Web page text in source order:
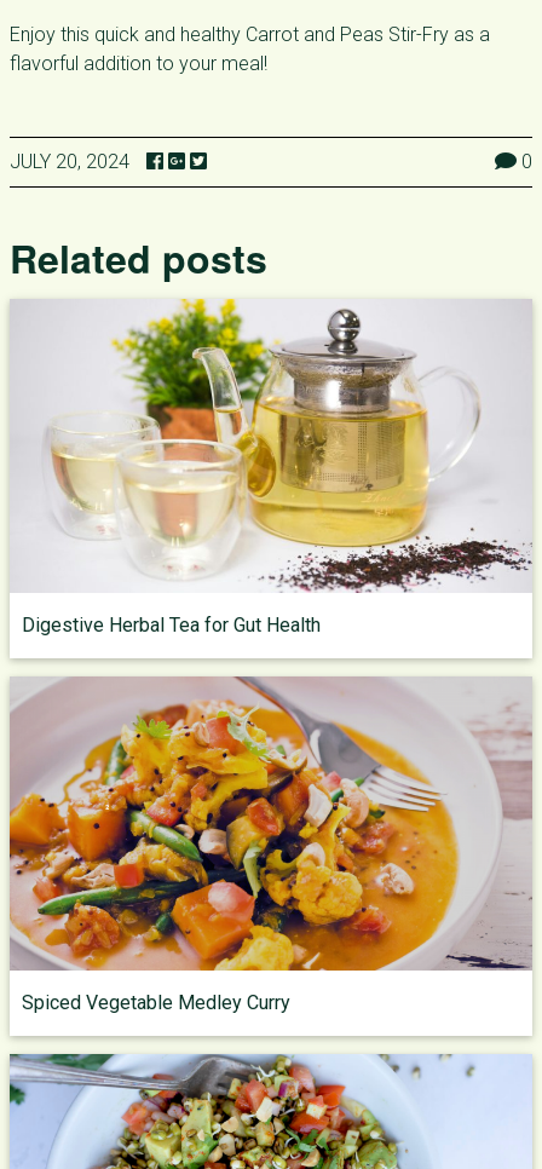
Enjoy this quick and healthy Carrot and Peas Stir-Fry as a
flavorful addition to your meal!
JULY 20, 2024 0
Related posts
Digestive Herbal Tea for Gut Health
Spiced Vegetable Medley Curry